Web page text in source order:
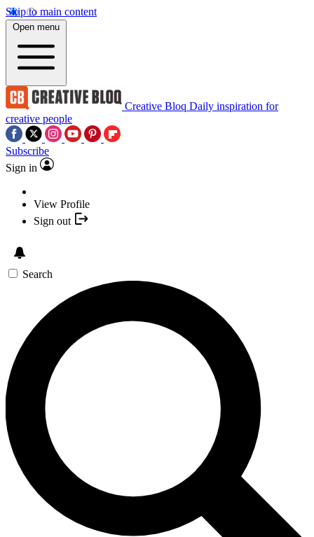
Skip to main content
Open menu
Creative Bloq Daily inspiration for
creative people
Subscribe
Sign in
View Profile
Sign out
Search